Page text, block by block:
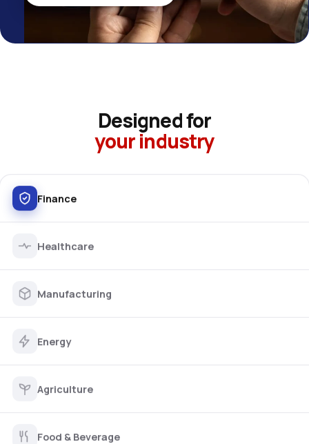
Designed for
your industry
Finance
Healthcare
Manufacturing
Energy
Agriculture
Food & Beverage